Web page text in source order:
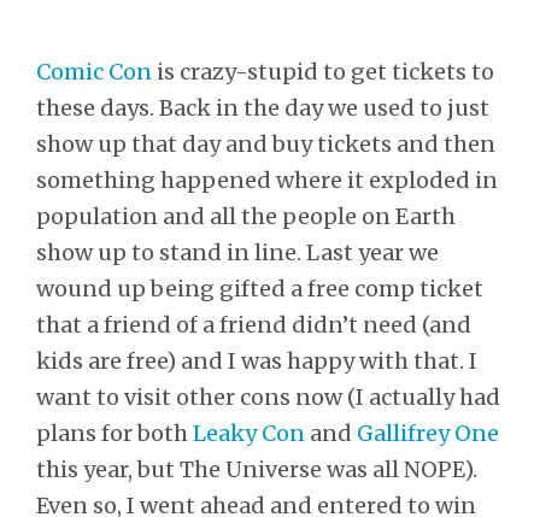
Comic Con is crazy-stupid to get tickets to
these days. Back in the day we used to just
show up that day and buy tickets and then
something happened where it exploded in
population and all the people on Earth
show up to stand in line. Last year we
wound up being gifted a free comp ticket
that a friend of a friend didn’t need (and
kids are free) and I was happy with that. I
want to visit other cons now (I actually had
plans for both Leaky Con and Gallifrey One
this year, but The Universe was all NOPE).
Even so, I went ahead and entered to win